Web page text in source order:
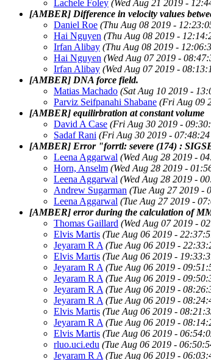
Lachele Foley (Wed Aug 21 2019 -
[AMBER] Difference in velocity values
Daniel Roe (Thu Aug 08 2019 -
Hai Nguyen (Thu Aug 08 2019 -
Irfan Alibay (Thu Aug 08 2019 -
Hai Nguyen (Wed Aug 07 2019 -
Irfan Alibay (Wed Aug 07 2019 -
[AMBER] DNA force field.
Matias Machado (Sat Aug 10 2019 -
Parviz Seifpanahi Shabane (Fri Aug 09
[AMBER] equilirbration at constant volume
David A Case (Fri Aug 30 2019 -
Sadaf Rani (Fri Aug 30 2019 -
[AMBER] Error "forrtl: severe (174) :
Leena Aggarwal (Wed Aug 28 2019 -
Horn, Anselm (Wed Aug 28 2019 -
Leena Aggarwal (Wed Aug 28 2019 -
Andrew Sugarman (Tue Aug 27 2019 -
Leena Aggarwal (Tue Aug 27 2019 -
[AMBER] error during the calculation of
Thomas Gaillard (Wed Aug 07 2019 -
Elvis Martis (Tue Aug 06 2019 -
Jeyaram R A (Tue Aug 06 2019 -
Elvis Martis (Tue Aug 06 2019 -
Jeyaram R A (Tue Aug 06 2019 -
Jeyaram R A (Tue Aug 06 2019 -
Jeyaram R A (Tue Aug 06 2019 -
Jeyaram R A (Tue Aug 06 2019 -
Elvis Martis (Tue Aug 06 2019 -
Jeyaram R A (Tue Aug 06 2019 -
Elvis Martis (Tue Aug 06 2019 -
rluo.uci.edu (Tue Aug 06 2019 -
Jeyaram R A (Tue Aug 06 2019 -